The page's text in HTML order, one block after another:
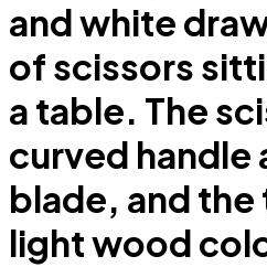
and white
of scissors
a table. The
curved handle
blade, and the
light wood